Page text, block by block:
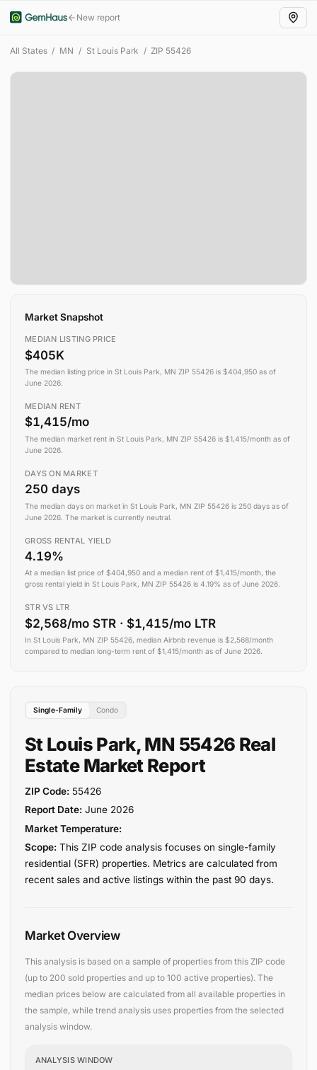
New report
All States / MN / St Louis Park / ZIP 55426
Market Snapshot
MEDIAN LISTING PRICE
$405K
The median listing price in St Louis Park, MN ZIP 55426 is $404,950 as of
June 2026.
MEDIAN RENT
$1,415/mo
The median market rent in St Louis Park, MN ZIP 55426 is $1,415/month as of
June 2026.
DAYS ON MARKET
250 days
The median days on market in St Louis Park, MN ZIP 55426 is 250 days as of
June 2026. The market is currently neutral.
GROSS RENTAL YIELD
4.19%
At a median list price of $404,950 and a median rent of $1,415/month, the
gross rental yield in St Louis Park, MN ZIP 55426 is 4.19% as of June 2026.
STR VS LTR
$2,568/mo STR · $1,415/mo LTR
In St Louis Park, MN ZIP 55426, median Airbnb revenue is $2,568/month
compared to median long-term rent of $1,415/month as of June 2026.
Single-Family Condo
St Louis Park, MN 55426 Real
Estate Market Report
ZIP Code: 55426
Report Date: June 2026
Market Temperature:
Scope: This ZIP code analysis focuses on single-family
residential (SFR) properties. Metrics are calculated from
recent sales and active listings within the past 90 days.
Market Overview
This analysis is based on a sample of properties from this ZIP code
(up to 200 sold properties and up to 100 active properties). The
median prices below are calculated from all available properties in
the sample, while trend analysis uses properties from the selected
analysis window.
ANALYSIS WINDOW